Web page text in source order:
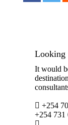
Looking
It would
+254
+254 731